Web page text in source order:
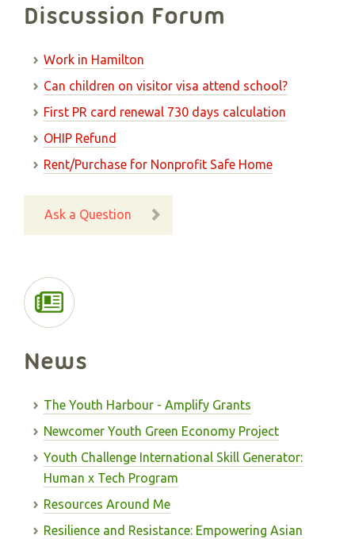
Discussion Forum
Work in Hamilton
Can children on visitor visa attend school?
First PR card renewal 730 days calculation
OHIP Refund
Rent/Purchase for Nonprofit Safe Home
Ask a Question
News
The Youth Harbour - Amplify Grants
Newcomer Youth Green Economy Project
Youth Challenge International Skill Generator:
Human x Tech Program
Resources Around Me
Resilience and Resistance: Empowering Asian